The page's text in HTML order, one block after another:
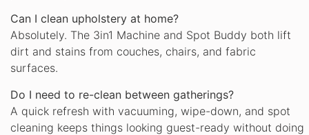
Can I clean upholstery at home?
Absolutely. The 3in1 Machine and Spot Buddy both lift
dirt and stains from couches, chairs, and fabric
surfaces.
Do I need to re-clean between gatherings?
A quick refresh with vacuuming, wipe-down, and spot
cleaning keeps things looking guest-ready without doing